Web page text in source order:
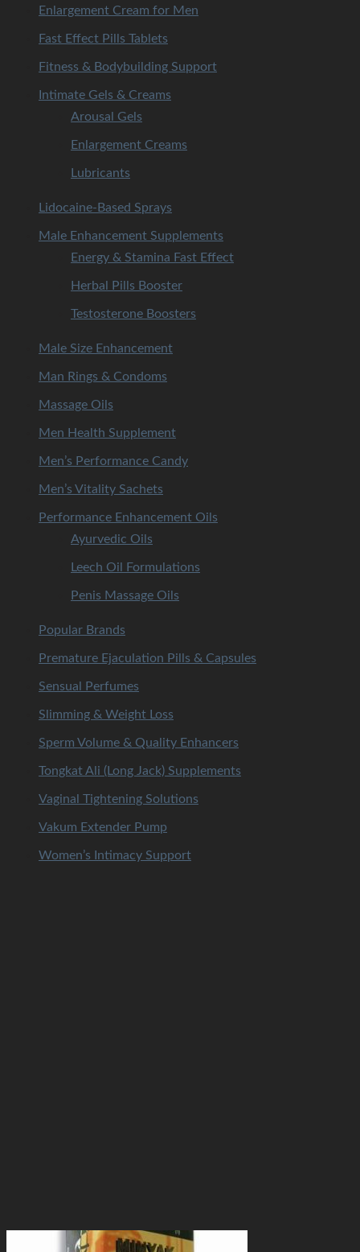
Enlargement Cream for Men
Fast Effect Pills Tablets
Fitness & Bodybuilding Support
Intimate Gels & Creams
Arousal Gels
Enlargement Creams
Lubricants
Lidocaine-Based Sprays
Male Enhancement Supplements
Energy & Stamina Fast Effect
Herbal Pills Booster
Testosterone Boosters
Male Size Enhancement
Man Rings & Condoms
Massage Oils
Men Health Supplement
Men’s Performance Candy
Men’s Vitality Sachets
Performance Enhancement Oils
Ayurvedic Oils
Leech Oil Formulations
Penis Massage Oils
Popular Brands
Premature Ejaculation Pills & Capsules
Sensual Perfumes
Slimming & Weight Loss
Sperm Volume & Quality Enhancers
Tongkat Ali (Long Jack) Supplements
Vaginal Tightening Solutions
Vakum Extender Pump
Women’s Intimacy Support